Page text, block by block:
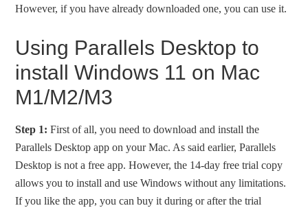
However, if you have already downloaded one, you can use it.
Using Parallels Desktop to
install Windows 11 on Mac
M1/M2/M3
Step 1: First of all, you need to download and install the
Parallels Desktop app on your Mac. As said earlier, Parallels
Desktop is not a free app. However, the 14-day free trial copy
allows you to install and use Windows without any limitations.
If you like the app, you can buy it during or after the trial